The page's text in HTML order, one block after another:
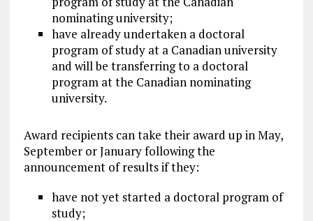
nominating university;
have already undertaken a doctoral
program of study at a Canadian university
and will be transferring to a doctoral
program at the Canadian nominating
university.
Award recipients can take their award up in May,
September or January following the
announcement of results if they:
have not yet started a doctoral program of
study;